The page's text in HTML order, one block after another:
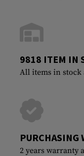
9818 ITEM IN
All items in stock
PURCHASING
2 years warranty